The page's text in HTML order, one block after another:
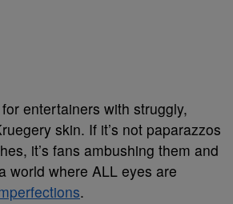
entertainers with struggly,
skin. If it’s not paparazzos
it’s fans ambushing them and
world where ALL eyes are
.